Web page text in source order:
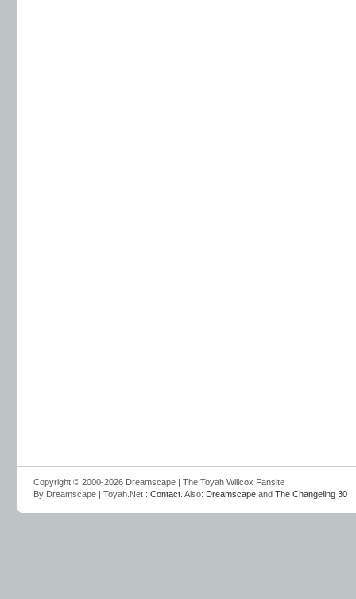
Copyright © 2000-2026 Dreamscape | The Toyah Willcox Fansite
By Dreamscape | Toyah.Net : Contact . Also: Dreamscape and The Changeling 30